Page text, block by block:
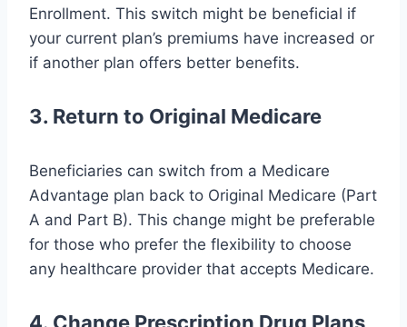
Enrollment. This switch might be beneficial if
your current plan’s premiums have increased or
if another plan offers better benefits.
3. Return to Original Medicare
Beneficiaries can switch from a Medicare
Advantage plan back to Original Medicare (Part
A and Part B). This change might be preferable
for those who prefer the flexibility to choose
any healthcare provider that accepts Medicare.